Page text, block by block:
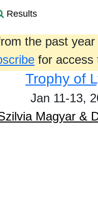
Results
the past
for access
Trophy of
Jan 11-13,
Magyar &